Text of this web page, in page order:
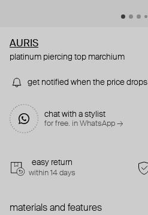
AURIS
platinum piercing top marchium
get notified when the price drops
chat with a stylist
for free. in WhatsApp →
easy return
within 14 days
materials and features